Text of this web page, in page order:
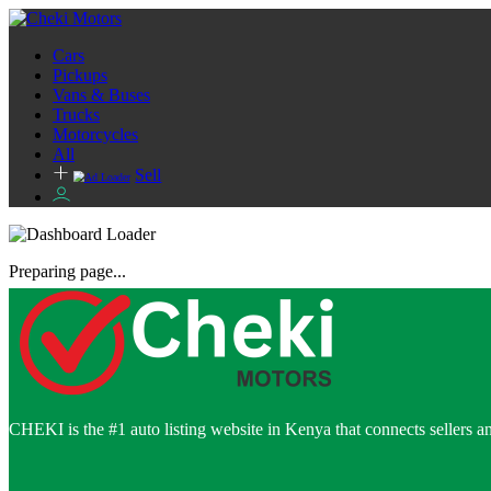
Cars
Pickups
Vans & Buses
Trucks
Motorcycles
All
Sell
Preparing page...
CHEKI is the #1 auto listing website in Kenya that connects sellers